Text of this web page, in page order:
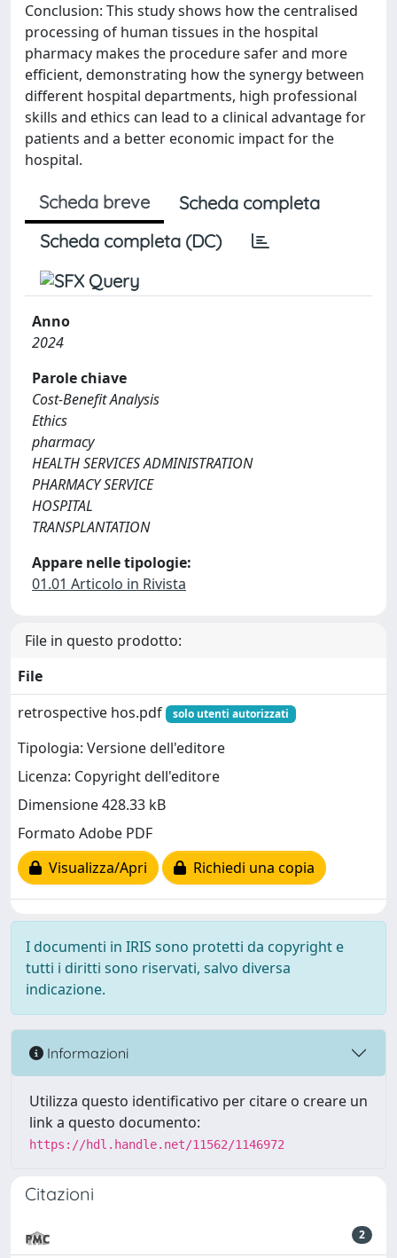
Conclusion: This study shows how the centralised
processing of human tissues in the hospital
pharmacy makes the procedure safer and more
efficient, demonstrating how the synergy between
different hospital departments, high professional
skills and ethics can lead to a clinical advantage for
patients and a better economic impact for the
hospital.
Scheda breve
Scheda completa
Scheda completa (DC)
Anno
2024
Parole chiave
Cost-Benefit Analysis
Ethics
pharmacy
HEALTH SERVICES ADMINISTRATION
PHARMACY SERVICE
HOSPITAL
TRANSPLANTATION
Appare nelle tipologie:
01.01 Articolo in Rivista
File in questo prodotto:
File
retrospective hos.pdf
solo utenti autorizzati
Tipologia: Versione dell'editore
Licenza: Copyright dell'editore
Dimensione 428.33 kB
Formato Adobe PDF
Visualizza/Apri
Richiedi una copia
I documenti in IRIS sono protetti da copyright e
tutti i diritti sono riservati, salvo diversa
indicazione.
Informazioni
Utilizza questo identificativo per citare o creare un
link a questo documento:
https://hdl.handle.net/11562/1146972
Citazioni
2